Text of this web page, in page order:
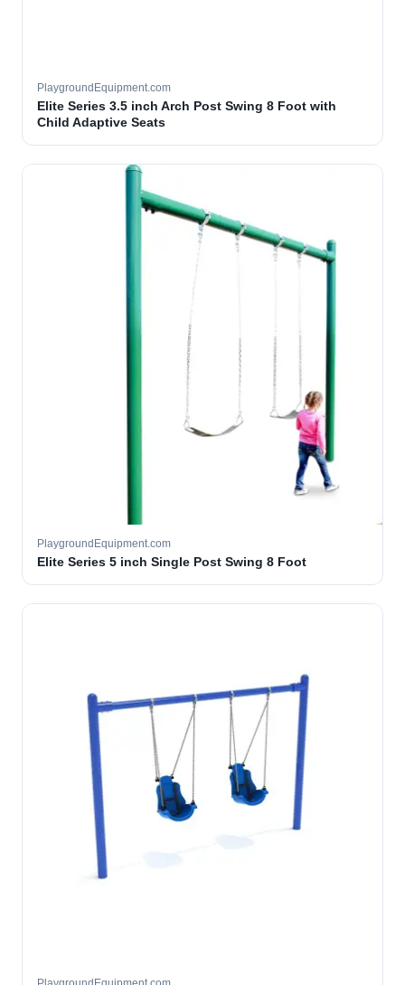
PlaygroundEquipment.com
Elite Series 3.5 inch Arch Post Swing 8 Foot with
Child Adaptive Seats
PlaygroundEquipment.com
Elite Series 5 inch Single Post Swing 8 Foot